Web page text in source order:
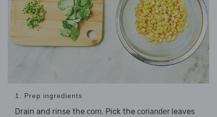
1. Prep ingredients
Drain and rinse the corn. Pick the coriander leaves